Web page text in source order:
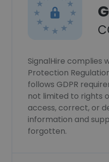
SignalHire complies
Protection
follows GDPR
not limited to rights
access, correct, or
information and
forgotten.